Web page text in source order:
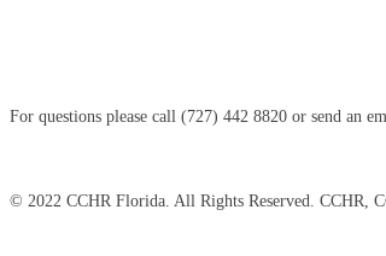
For questions please call (727) 442 8820 or send an
© 2022 CCHR Florida. All Rights Reserved. CCHR,